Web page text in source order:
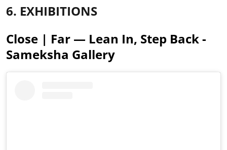
6. EXHIBITIONS
Close | Far — Lean In, Step Back -
Sameksha Gallery